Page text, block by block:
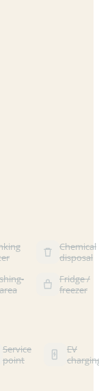
Chemical
disposal
Fridge /
freezer
Service
point
EV